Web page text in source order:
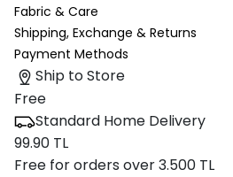
Fabric & Care
Shipping, Exchange & Returns
Payment Methods
Ship to Store
Free
Standard Home Delivery
99.90 TL
Free for orders over 3.500 TL